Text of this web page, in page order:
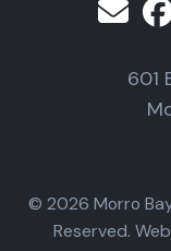
601
© 2026 Morro
Reserved.